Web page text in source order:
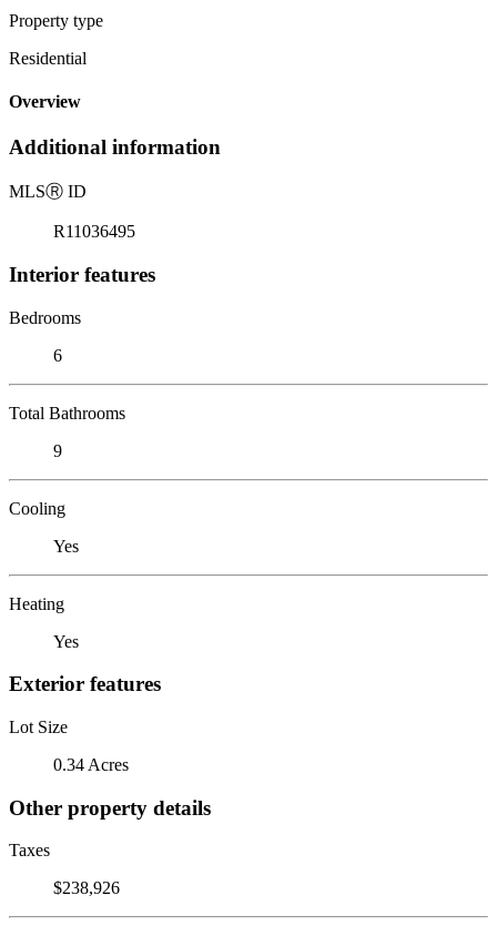
Property type
Residential
Overview
Additional information
MLSⓇ ID
R11036495
Interior features
Bedrooms
6
Total Bathrooms
9
Cooling
Yes
Heating
Yes
Exterior features
Lot Size
0.34 Acres
Other property details
Taxes
$238,926